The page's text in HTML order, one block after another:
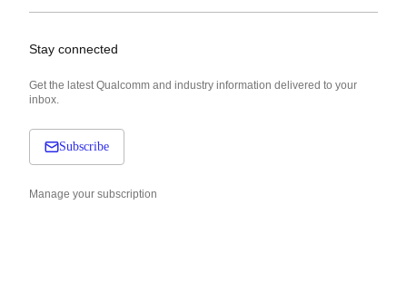
Stay connected
Get the latest Qualcomm and industry information delivered to your
inbox.
Subscribe
Manage your subscription